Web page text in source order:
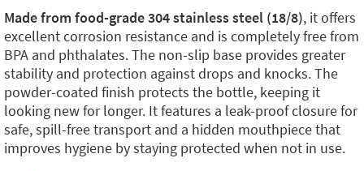
Made from food-grade 304 stainless steel (18/8), it offers
excellent corrosion resistance and is completely free from
BPA and phthalates. The non-slip base provides greater
stability and protection against drops and knocks. The
powder-coated finish protects the bottle, keeping it
looking new for longer. It features a leak-proof closure for
safe, spill-free transport and a hidden mouthpiece that
improves hygiene by staying protected when not in use.